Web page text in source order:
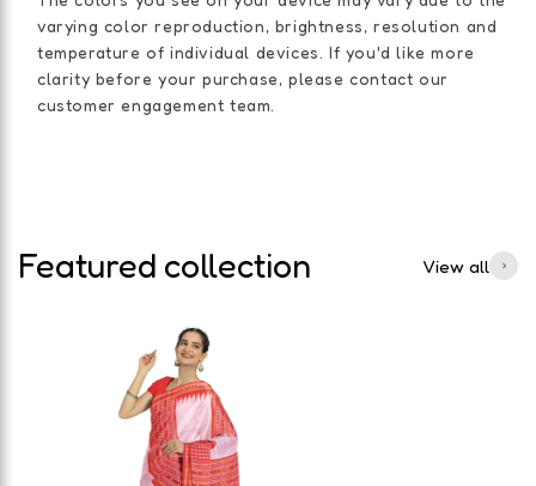
varying color reproduction, brightness, resolution and
temperature of individual devices. If you'd like more
clarity before your purchase, please contact our
customer engagement team.
Featured collection View all